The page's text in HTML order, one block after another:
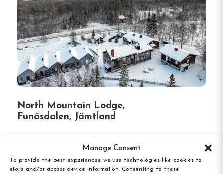
Manage Consent
To provide the best experiences, we use technologies like cookies to
store and/or access device information. Consenting to these
North Mountain Lodge,
Funäsdalen, Jämtland